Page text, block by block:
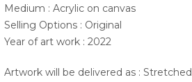
Medium : Acrylic on canvas
Selling Options : Original
Year of art work : 2022
Artwork will be delivered as : Stretched